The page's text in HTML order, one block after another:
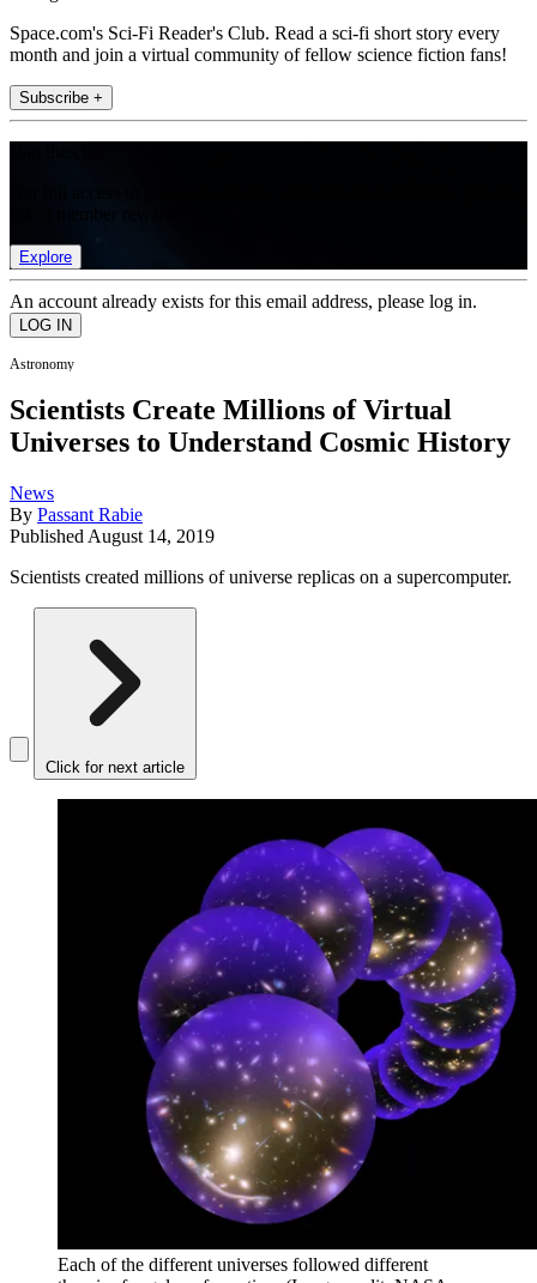
Space.com's Sci-Fi Reader's Club. Read a sci-fi short story every
month and join a virtual community of fellow science fiction fans!
Subscribe +
Explore
An account already exists for this email address, please log in.
Astronomy
Scientists Create Millions of Virtual
Universes to Understand Cosmic History
News
By Passant Rabie
Published August 14, 2019
Scientists created millions of universe replicas on a supercomputer.
Click for next article
Each of the different universes followed different